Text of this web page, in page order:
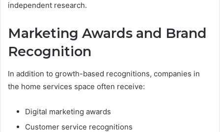
independent research.
Marketing Awards and Brand
Recognition
In addition to growth-based recognitions, companies in
the home services space often receive:
Digital marketing awards
Customer service recognitions